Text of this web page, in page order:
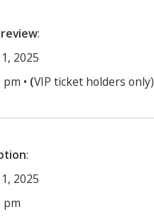
:
2025
• (VIP ticket holders only)
:
2025
pm